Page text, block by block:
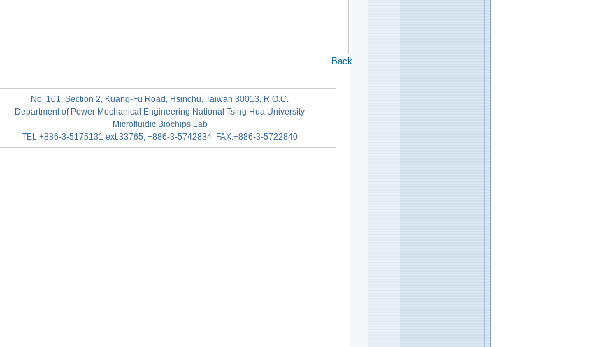
Back
No. 101, Section 2, Kuang-Fu Road, Hsinchu, Taiwan 30013, R.O.C.
Department of Power Mechanical Engineering National Tsing Hua University
Microfluidic Biochips Lab
TEL:+886-3-5175131 ext.33765, +886-3-5742834 FAX:+886-3-5722840